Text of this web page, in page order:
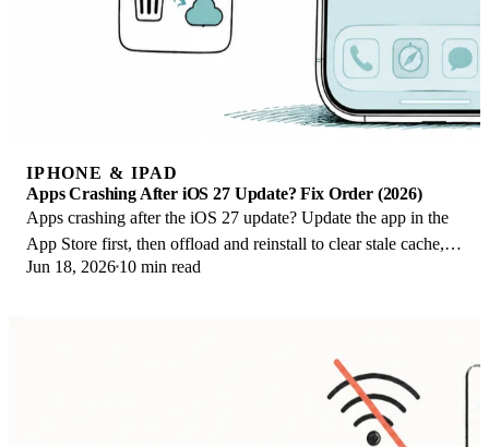
IPHONE & IPAD
Apps Crashing After iOS 27 Update? Fix Order (2026)
Apps crashing after the iOS 27 update? Update the app in the
App Store first, then offload and reinstall to clear stale cache,
then restart. The fix order.
Jun 18, 2026 10 min read